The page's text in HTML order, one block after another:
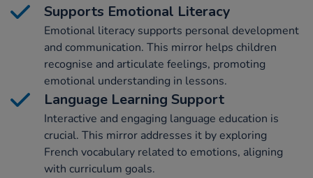
Supports Emotional Literacy
Emotional literacy supports personal development
and communication. This mirror helps children
recognise and articulate feelings, promoting
emotional understanding in lessons.
Language Learning Support
Interactive and engaging language education is
crucial. This mirror addresses it by exploring
French vocabulary related to emotions, aligning
with curriculum goals.